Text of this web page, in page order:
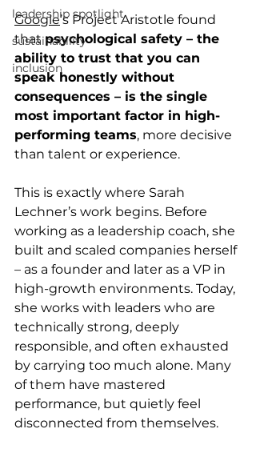
leadership spotlight
sustainability
inclusion
Google’s Project Aristotle found
that psychological safety – the
ability to trust that you can
speak honestly without
consequences – is the single
most important factor in high-
performing teams, more decisive
than talent or experience.
This is exactly where Sarah
Lechner’s work begins. Before
working as a leadership coach, she
built and scaled companies herself
– as a founder and later as a VP in
high-growth environments. Today,
she works with leaders who are
technically strong, deeply
responsible, and often exhausted
by carrying too much alone. Many
of them have mastered
performance, but quietly feel
disconnected from themselves.